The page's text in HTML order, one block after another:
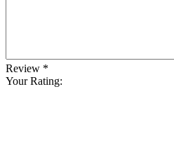
Review *
Your Rating: